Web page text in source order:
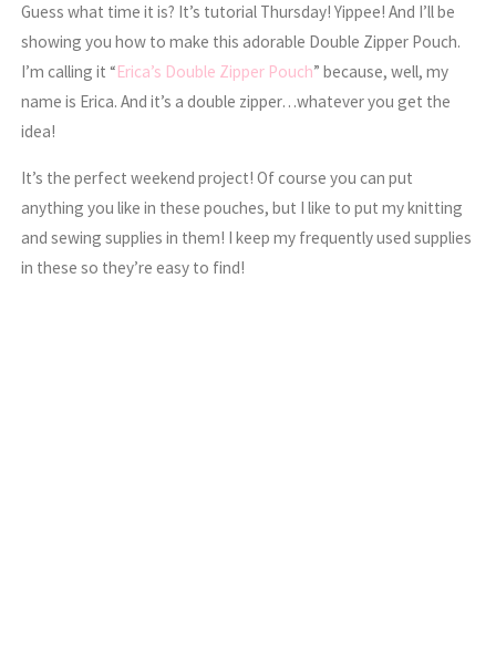
Guess what time it is? It’s tutorial Thursday! Yippee! And I’ll be
showing you how to make this adorable Double Zipper Pouch.
I’m calling it “Erica’s Double Zipper Pouch” because, well, my
name is Erica. And it’s a double zipper…whatever you get the
idea!
It’s the perfect weekend project! Of course you can put
anything you like in these pouches, but I like to put my knitting
and sewing supplies in them! I keep my frequently used supplies
in these so they’re easy to find!